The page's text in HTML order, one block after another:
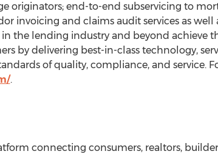
originators; end-to-end subservicing to
invoicing and claims audit services as well
the lending industry and beyond achieve
by delivering best-in-class technology,
of quality, compliance, and service.
.
connecting consumers, realtors,